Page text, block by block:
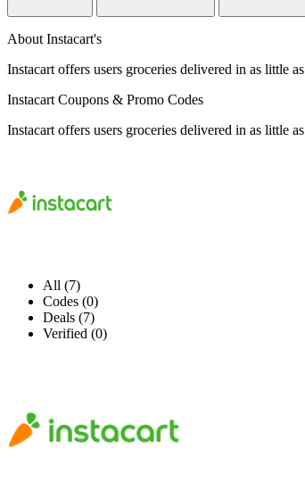
About Instacart's
Instacart offers users groceries delivered in as little
Instacart Coupons & Promo Codes
Instacart offers users groceries delivered in as little
All (7)
Codes (0)
Deals (7)
Verified (0)